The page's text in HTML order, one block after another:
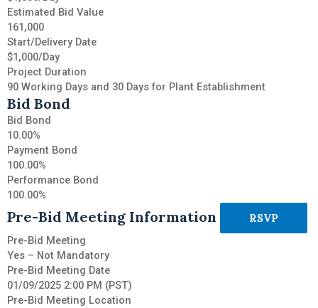
Estimated Bid Value
161,000
Start/Delivery Date
$1,000/Day
Project Duration
90 Working Days and 30 Days for Plant Establishment
Bid Bond
Bid Bond
10.00%
Payment Bond
100.00%
Performance Bond
100.00%
Pre-Bid Meeting Information RSVP
Pre-Bid Meeting
Yes – Not Mandatory
Pre-Bid Meeting Date
01/09/2025 2:00 PM (PST)
Pre-Bid Meeting Location